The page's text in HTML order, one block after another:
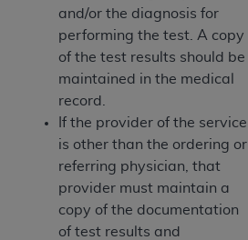
and/or the diagnosis for
performing the test. A copy
of the test results should be
maintained in the medical
record.
If the provider of the service
is other than the ordering or
referring physician, that
provider must maintain a
copy of the documentation
of test results and